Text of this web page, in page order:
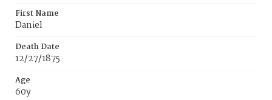
First Name
Daniel
Death Date
12/27/1875
Age
60y